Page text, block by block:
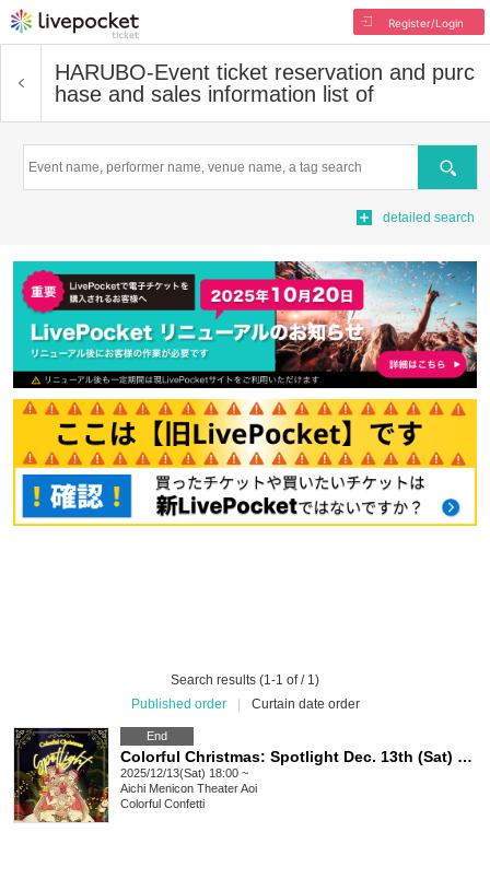
Register/Login
HARUBO-Event ticket reservation and purc
hase and sales information list of
Search
detailed search
Search results (1-1 of / 1)
Published order
Curtain date order
End
Colorful Christmas: Spotlight Dec. 13th (Sat) ☆ 18:00 performance
2025/12/13(Sat) 18:00 ~
Aichi Menicon Theater Aoi
Colorful Confetti